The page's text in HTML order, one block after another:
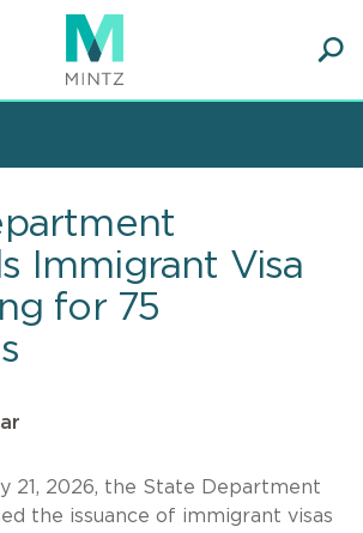
Immigrant Visa
for 75
21, 2026, the State Department
the issuance of immigrant visas